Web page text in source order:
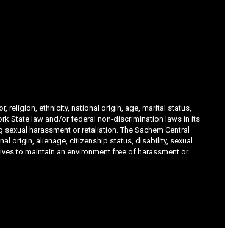
religion, ethnicity, national origin, age, marital status,
State law and/or federal non-discrimination laws in its
harassment or retaliation. The Sachem Central
origin, alienage, citizenship status, disability, sexual
to maintain an environment free of harassment or